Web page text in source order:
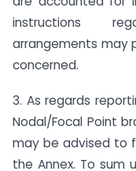
instructions
arrangements may
concerned.
3. As regards
Nodal/Focal Point
may be advised to
the Annex. To sum